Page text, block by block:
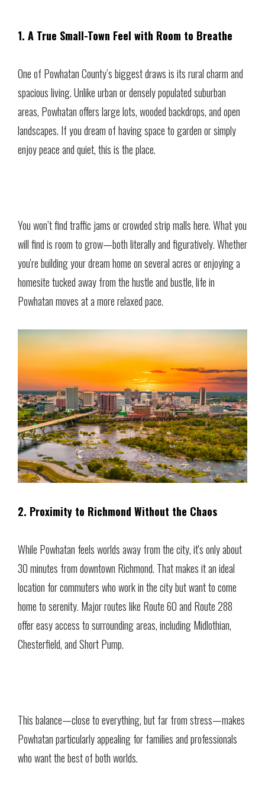
1. A True Small-Town Feel with Room to Breathe
One of Powhatan County’s biggest draws is its rural charm and
spacious living. Unlike urban or densely populated suburban
areas, Powhatan offers large lots, wooded backdrops, and open
landscapes. If you dream of having space to garden or simply
enjoy peace and quiet, this is the place.
You won’t find traffic jams or crowded strip malls here. What you
will find is room to grow—both literally and figuratively. Whether
you're building your dream home on several acres or enjoying a
homesite tucked away from the hustle and bustle, life in
Powhatan moves at a more relaxed pace.
2. Proximity to Richmond Without the Chaos
While Powhatan feels worlds away from the city, it's only about
30 minutes from downtown Richmond. That makes it an ideal
location for commuters who work in the city but want to come
home to serenity. Major routes like Route 60 and Route 288
offer easy access to surrounding areas, including Midlothian,
Chesterfield, and Short Pump.
This balance—close to everything, but far from stress—makes
Powhatan particularly appealing for families and professionals
who want the best of both worlds.